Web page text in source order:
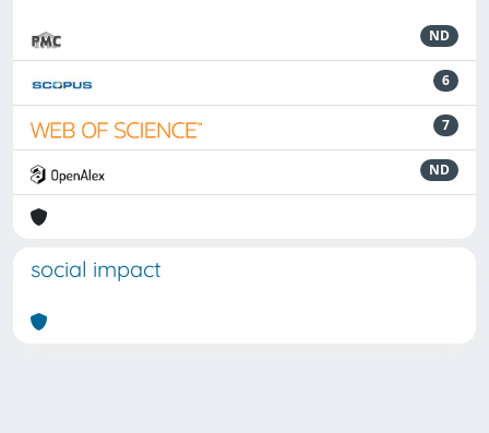
ND
6
7
ND
social impact